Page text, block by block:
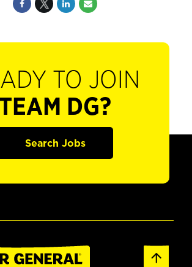
TO JOIN
TEAM DG?
Search Jobs